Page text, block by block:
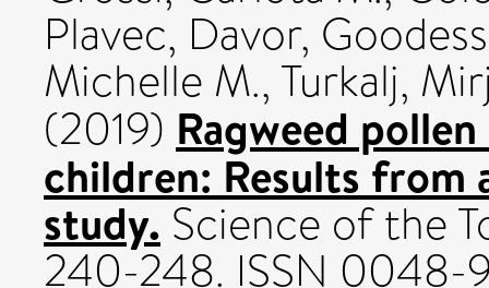
Plavec, Davor,
Michelle M., Turkalj,
(2019) Ragweed
children: Results from
study. Science of the
240-248. ISSN 0048-